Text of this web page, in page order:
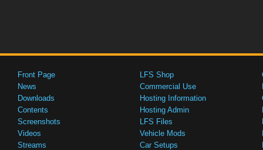
Front Page
News
Downloads
Contents
Screenshots
Videos
Streams
LFS Shop
Commercial Use
Hosting Information
Hosting Admin
LFS Files
Vehicle Mods
Car Setups